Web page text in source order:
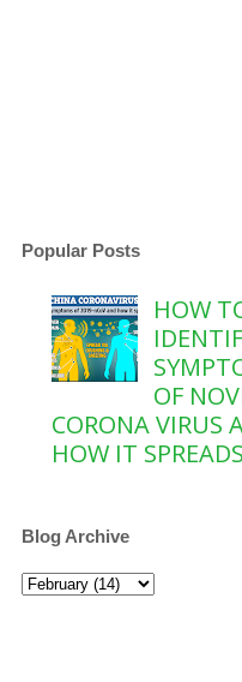
Popular Posts
HOW
OF
CORONA VIRUS
HOW IT SPREADS
Blog Archive